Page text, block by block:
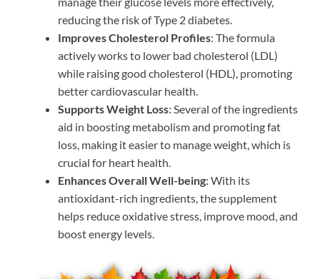
reducing the risk of Type 2 diabetes.
Improves Cholesterol Profiles: The formula
actively works to lower bad cholesterol (LDL)
while raising good cholesterol (HDL), promoting
better cardiovascular health.
Supports Weight Loss: Several of the ingredients
aid in boosting metabolism and promoting fat
loss, making it easier to manage weight, which is
crucial for heart health.
Enhances Overall Well-being: With its
antioxidant-rich ingredients, the supplement
helps reduce oxidative stress, improve mood, and
boost energy levels.